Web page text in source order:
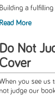
Building a
Read More
Do Not
Cover
you see us
not judge our